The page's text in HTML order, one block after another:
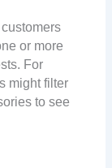
or more
For
might filter
to see